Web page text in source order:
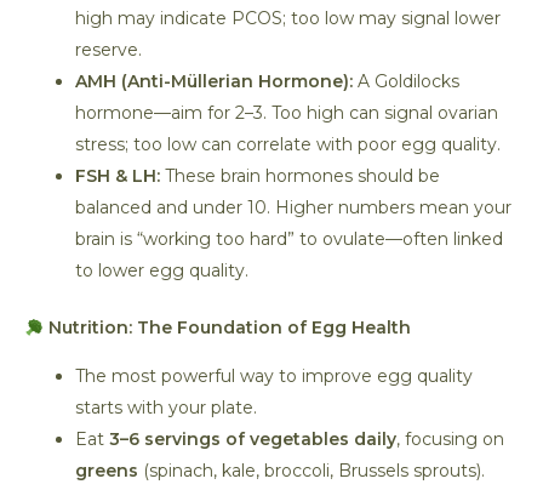
high may indicate PCOS; too low may signal lower
reserve.
AMH (Anti-Müllerian Hormone): A Goldilocks
hormone—aim for 2–3. Too high can signal ovarian
stress; too low can correlate with poor egg quality.
FSH & LH: These brain hormones should be
balanced and under 10. Higher numbers mean your
brain is “working too hard” to ovulate—often linked
to lower egg quality.
Nutrition: The Foundation of Egg Health
The most powerful way to improve egg quality
starts with your plate.
Eat 3–6 servings of vegetables daily, focusing on
greens (spinach, kale, broccoli, Brussels sprouts).